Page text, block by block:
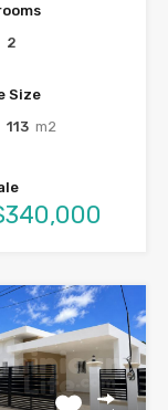
2
Size
113 m2